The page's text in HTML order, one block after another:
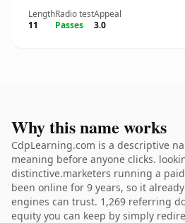
Length
11
Radio test
Passes
Appeal
3.0
Why this name works
CdpLearning.com is a descriptive
meaning before anyone clicks.
distinctive.marketers running a
been online for 9 years, so it
engines can trust. 1,269 referring
equity you can keep by simply